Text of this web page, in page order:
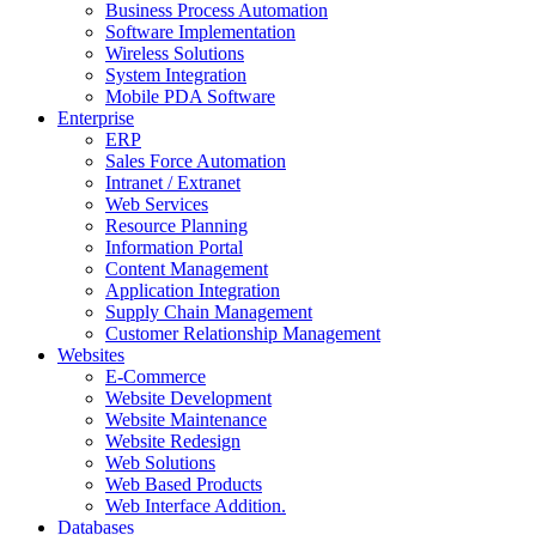
Business Process Automation
Software Implementation
Wireless Solutions
System Integration
Mobile PDA Software
Enterprise
ERP
Sales Force Automation
Intranet / Extranet
Web Services
Resource Planning
Information Portal
Content Management
Application Integration
Supply Chain Management
Customer Relationship Management
Websites
E-Commerce
Website Development
Website Maintenance
Website Redesign
Web Solutions
Web Based Products
Web Interface Addition.
Databases